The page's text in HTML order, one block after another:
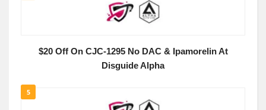
$20 Off On CJC-1295 No DAC & Ipamorelin At
Disguide Alpha
5